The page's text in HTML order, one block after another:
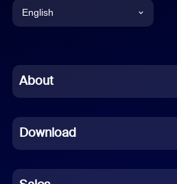
English
Chinese (Simplified)
French
German
About
Download